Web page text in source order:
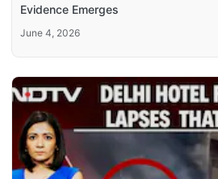
Evidence Emerges
June 4, 2026